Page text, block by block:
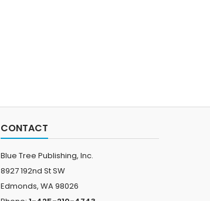
CONTACT
Blue Tree Publishing, Inc.
8927 192nd St SW
Edmonds, WA 98026